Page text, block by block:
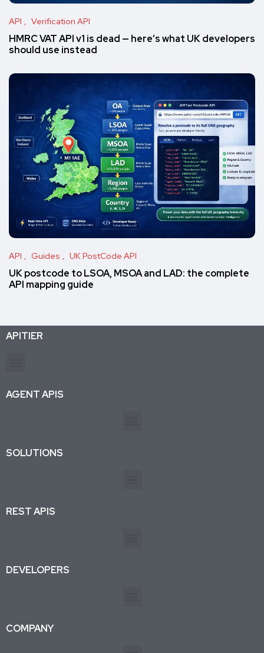
API Verification API
HMRC VAT API v1 is dead — here’s what UK developers
should use instead
API Guides UK PostCode API
UK postcode to LSOA, MSOA and LAD: the complete
API mapping guide
APITIER
AGENT APIS
SOLUTIONS
REST APIS
DEVELOPERS
COMPANY